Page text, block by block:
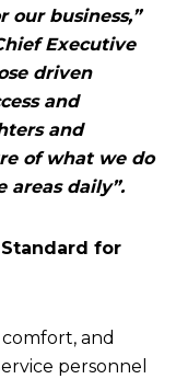
our business,”
Executive
driven
and
and
of what we do
areas daily”.
Standard for
and
personnel